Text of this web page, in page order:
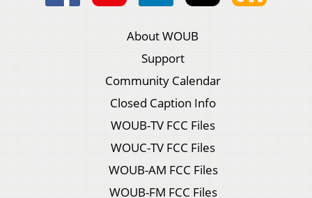
About WOUB
Support
Community Calendar
Closed Caption Info
WOUB-TV FCC Files
WOUC-TV FCC Files
WOUB-AM FCC Files
WOUB-FM FCC Files